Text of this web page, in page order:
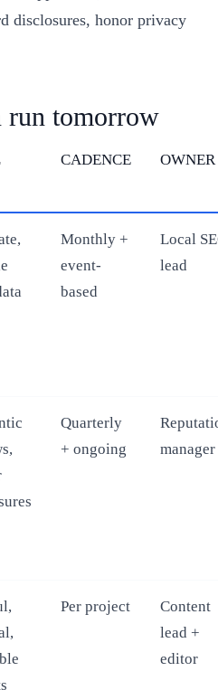
disclosures, honor privacy
run tomorrow
CADENCE OWNER
Monthly +
event-
based
Local
lead
Quarterly
+ ongoing
manager
Per project
Content
lead +
editor